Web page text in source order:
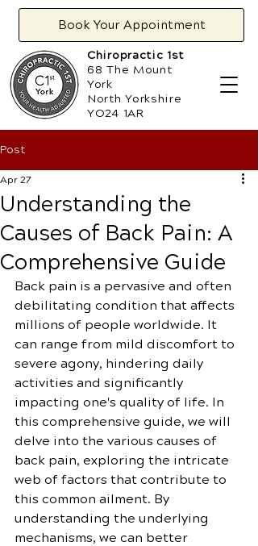
Book Your Appointment
Chiropractic 1st
68 The Mount
York
North Yorkshire
YO24 1AR
Post
Understanding the
Causes of Back Pain: A
Comprehensive Guide
Apr 27
Back pain is a pervasive and often
debilitating condition that affects
millions of people worldwide. It
can range from mild discomfort to
severe agony, hindering daily
activities and significantly
impacting one's quality of life. In
this comprehensive guide, we will
delve into the various causes of
back pain, exploring the intricate
web of factors that contribute to
this common ailment. By
understanding the underlying
mechanisms, we can better